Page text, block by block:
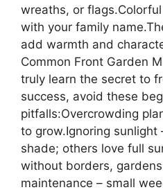
wreaths, or
with your family
add warmth and
Common Front Garden
truly learn the secret to
success, avoid these
pitfalls:Overcrowding
to grow.Ignoring sunlight
shade; others love full
without borders,
maintenance – small